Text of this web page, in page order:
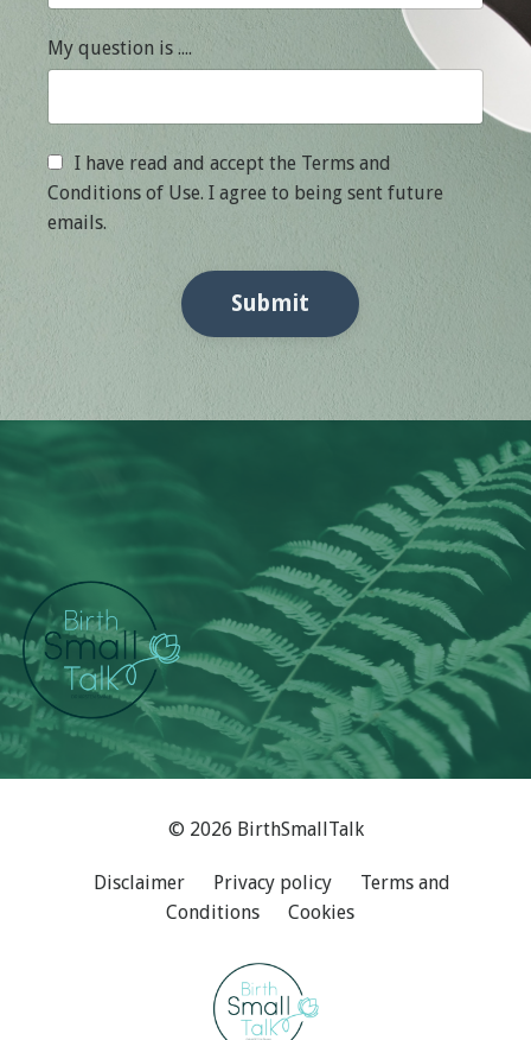
My question is ....
I have read and accept the Terms and
Conditions of Use. I agree to being sent future
emails.
Submit
© 2026 BirthSmallTalk
Disclaimer Privacy policy
Terms and
Conditions
Cookies